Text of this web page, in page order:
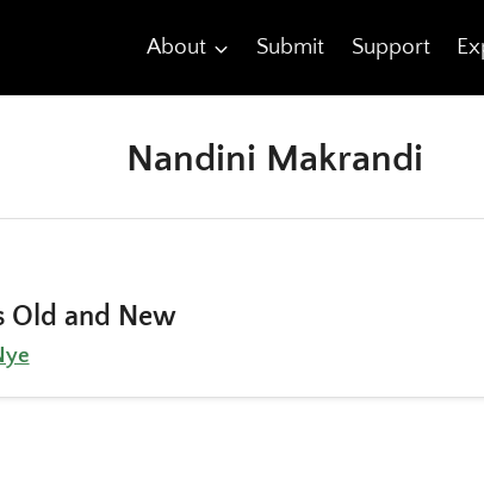
About Submit Support
Nandini Makrandi
Old and New